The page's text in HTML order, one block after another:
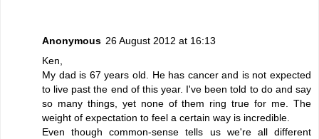
Anonymous 26 August 2012 at 16:13
Ken,
My dad is 67 years old. He has cancer and is not expected
to live past the end of this year. I've been told to do and say
so many things, yet none of them ring true for me. The
weight of expectation to feel a certain way is incredible.
Even though common-sense tells us we're all different